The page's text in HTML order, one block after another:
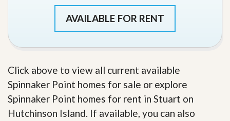
AVAILABLE FOR RENT
Click above to view all current available
Spinnaker Point homes for sale or explore
Spinnaker Point homes for rent in Stuart on
Hutchinson Island. If available, you can also